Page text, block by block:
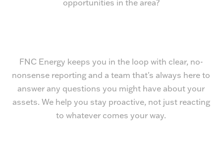
opportunities in the area?
FNC Energy keeps you in the loop with clear, no-
nonsense reporting and a team that's always here to
answer any questions you might have about your
assets. We help you stay proactive, not just reacting
to whatever comes your way.